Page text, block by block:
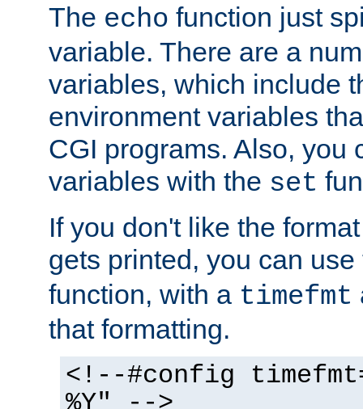
The echo function just
variable. There are a
variables, which include
environment variables
CGI programs. Also, you
variables with the set
If you don't like the
gets printed, you can
function, with a timefmt
that formatting.
<!--#config
%Y" -->